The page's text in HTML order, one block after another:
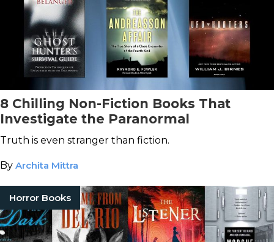
8 Chilling Non-Fiction Books That
Investigate the Paranormal
Truth is even stranger than fiction.
By Archita Mittra
Horror Books